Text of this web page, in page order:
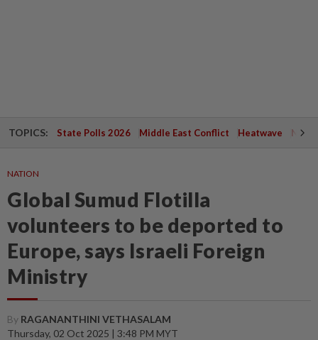
TOPICS: State Polls 2026 Middle East Conflict Heatwave
NATION
Global Sumud Flotilla
volunteers to be deported to
Europe, says Israeli Foreign
Ministry
By RAGANANTHINI VETHASALAM
Thursday, 02 Oct 2025 | 3:48 PM MYT